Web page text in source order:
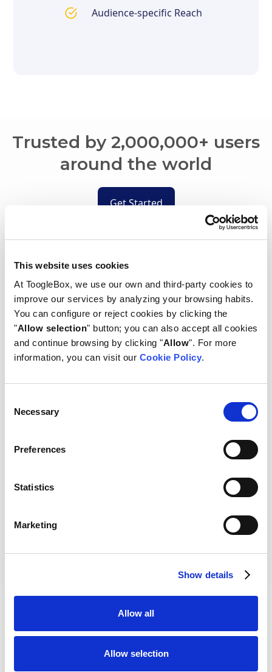
This website uses cookies
At ToogleBox, we use our own and third-party cookies to
improve our services by analyzing your browsing habits.
You can configure or reject cookies by clicking the
"Allow selection" button; you can also accept all cookies
and continue browsing by clicking "Allow". For more
information, you can visit our Cookie Policy.
Selection
Necessary
Preferences
Statistics
Marketing
Show details
Allow all
Allow selection
Audience-specific Reach
Trusted by 2,000,000+ users
around the world
Get Started
2+ M
3.1+ K
Wide Impact